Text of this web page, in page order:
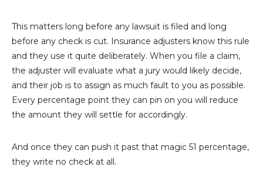
This matters long before any lawsuit is filed and long
before any check is cut. Insurance adjusters know this rule
and they use it quite deliberately. When you file a claim,
the adjuster will evaluate what a jury would likely decide,
and their job is to assign as much fault to you as possible.
Every percentage point they can pin on you will reduce
the amount they will settle for accordingly.
And once they can push it past that magic 51 percentage,
they write no check at all.